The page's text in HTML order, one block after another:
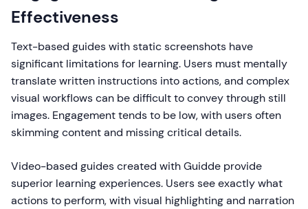
Effectiveness
Text-based guides with static screenshots have
significant limitations for learning. Users must mentally
translate written instructions into actions, and complex
visual workflows can be difficult to convey through still
images. Engagement tends to be low, with users often
skimming content and missing critical details.
Video-based guides created with Guidde provide
superior learning experiences. Users see exactly what
actions to perform, with visual highlighting and narration